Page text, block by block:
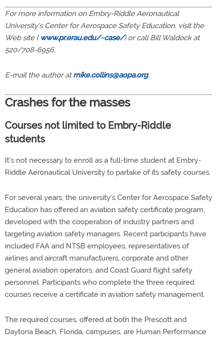
For more information on Embry-Riddle Aeronautical
University's Center for Aerospace Safety Education, visit the
Web site (www.pr.erau.edu/~case/) or call Bill Waldock at
520/708-6956.
E-mail the author atmike.collins@aopa.org.
Crashes for the masses
Courses not limited to Embry-Riddle
students
It's not necessary to enroll as a full-time student at Embry-
Riddle Aeronautical University to partake of its safety courses.
For several years, the university's Center for Aerospace Safety
Education has offered an aviation safety certificate program,
developed with the cooperation of industry partners and
targeting aviation safety managers. Recent participants have
included FAA and NTSB employees, representatives of
airlines and aircraft manufacturers, corporate and other
general aviation operators, and Coast Guard flight safety
personnel. Participants who complete the three required
courses receive a certificate in aviation safety management.
The required courses, offered at both the Prescott and
Daytona Beach, Florida, campuses, are Human Performance